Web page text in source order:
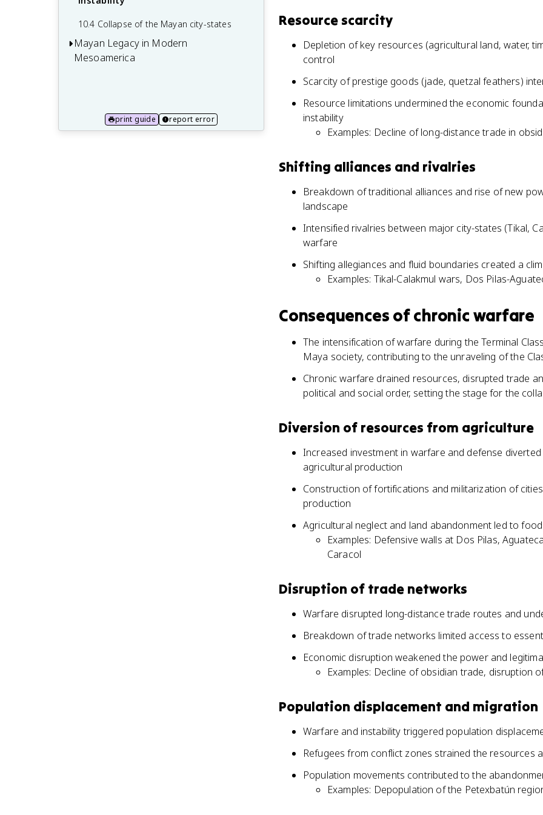
10.4 Collapse of the Mayan city-states
Mayan Legacy in Modern
Mesoamerica
11.2 Mayan archaeological sites and
tourism
print guide report error
Resource scarcity
Depletion of key resources (agricultural land, water,
control
Scarcity of prestige goods (jade, quetzal feathers)
Resource limitations undermined the economic
instability
Examples: Decline of long-distance trade in
Shifting alliances and rivalries
Breakdown of traditional alliances and rise of new
landscape
Intensified rivalries between major city-states (Tikal,
warfare
Shifting allegiances and fluid boundaries created a
Examples: Tikal-Calakmul wars, Dos Pilas-
Consequences of chronic warfare
The intensification of warfare during the Terminal
Maya society, contributing to the unraveling of the
Chronic warfare drained resources, disrupted trade
political and social order, setting the stage for the
Diversion of resources from agriculture
Increased investment in warfare and defense
agricultural production
Construction of fortifications and militarization of
production
Agricultural neglect and land abandonment led to
Examples: Defensive walls at Dos Pilas,
Caracol
Disruption of trade networks
Warfare disrupted long-distance trade routes and
Breakdown of trade networks limited access to
Economic disruption weakened the power and
Examples: Decline of obsidian trade, disruption
Population displacement and migration
Warfare and instability triggered population
Refugees from conflict zones strained the resources
Population movements contributed to the
Examples: Depopulation of the Petexbatún